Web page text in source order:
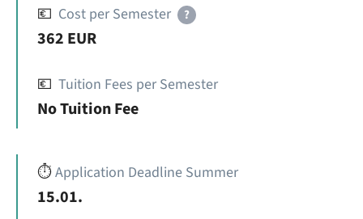
💶 Cost per Semester ?
362 EUR
💶 Tuition Fees per Semester
No Tuition Fee
⏱️Application Deadline Summer
15.01.